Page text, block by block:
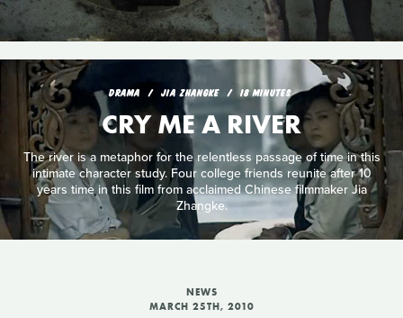
DRAMA JIA ZHANGKE 18 MINUTES
CRY ME A RIVER
The river is a metaphor for the relentless passage of time in this
intimate character study. Four college friends reunite after 10
years time in this film from acclaimed Chinese filmmaker Jia
Zhangke.
NEWS
MARCH 25TH, 2010